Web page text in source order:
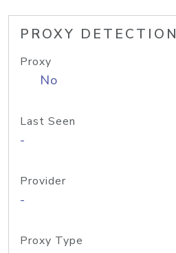
PROXY DETECTION
Proxy
No
Last Seen
-
Provider
-
Proxy Type